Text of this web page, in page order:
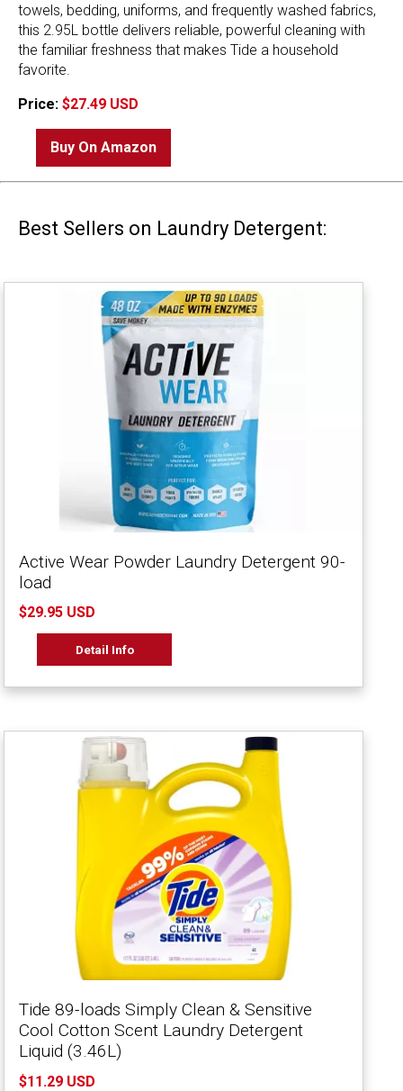
towels, bedding, uniforms, and frequently washed fabrics,
this 2.95L bottle delivers reliable, powerful cleaning with
the familiar freshness that makes Tide a household
favorite.
Price: $27.49 USD
Buy On Amazon
Best Sellers on Laundry Detergent:
Active Wear Powder Laundry Detergent 90-
load
$29.95 USD
Detail Info
Tide 89-loads Simply Clean & Sensitive
Cool Cotton Scent Laundry Detergent
Liquid (3.46L)
$11.29 USD